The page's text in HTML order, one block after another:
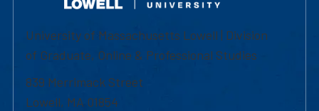
University of Massachusetts Lowell | Division
of Graduate, Online & Professional Studies
839 Merrimack Street
Lowell, MA 01854